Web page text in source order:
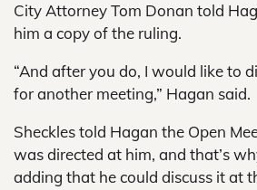
City Attorney Tom Donan told
him a copy of the ruling.
“And after you do, I would like to
for another meeting,” Hagan said.
Sheckles told Hagan the Open
was directed at him, and that’s
adding that he could discuss it at